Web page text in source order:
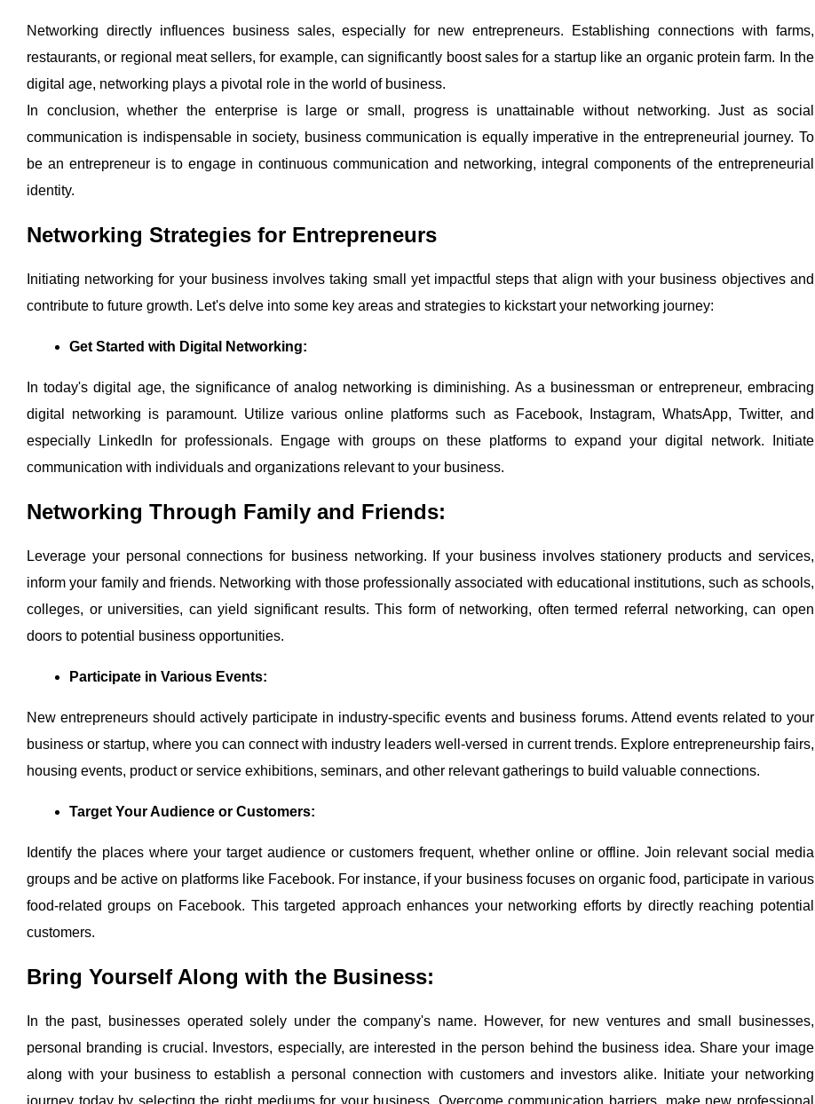
Networking directly influences business sales, especially for new entrepreneurs. Establishing connections with farms,
restaurants, or regional meat sellers, for example, can significantly boost sales for a startup like an organic protein farm. In the
digital age, networking plays a pivotal role in the world of business.
In conclusion, whether the enterprise is large or small, progress is unattainable without networking. Just as social
communication is indispensable in society, business communication is equally imperative in the entrepreneurial journey. To
be an entrepreneur is to engage in continuous communication and networking, integral components of the entrepreneurial
identity.
Networking Strategies for Entrepreneurs
Initiating networking for your business involves taking small yet impactful steps that align with your business objectives and
contribute to future growth. Let's delve into some key areas and strategies to kickstart your networking journey:
Get Started with Digital Networking:
In today's digital age, the significance of analog networking is diminishing. As a businessman or entrepreneur, embracing
digital networking is paramount. Utilize various online platforms such as Facebook, Instagram, WhatsApp, Twitter, and
especially LinkedIn for professionals. Engage with groups on these platforms to expand your digital network. Initiate
communication with individuals and organizations relevant to your business.
Networking Through Family and Friends:
Leverage your personal connections for business networking. If your business involves stationery products and services,
inform your family and friends. Networking with those professionally associated with educational institutions, such as schools,
colleges, or universities, can yield significant results. This form of networking, often termed referral networking, can open
doors to potential business opportunities.
Participate in Various Events:
New entrepreneurs should actively participate in industry-specific events and business forums. Attend events related to your
business or startup, where you can connect with industry leaders well-versed in current trends. Explore entrepreneurship fairs,
housing events, product or service exhibitions, seminars, and other relevant gatherings to build valuable connections.
Target Your Audience or Customers:
Identify the places where your target audience or customers frequent, whether online or offline. Join relevant social media
groups and be active on platforms like Facebook. For instance, if your business focuses on organic food, participate in various
food-related groups on Facebook. This targeted approach enhances your networking efforts by directly reaching potential
customers.
Bring Yourself Along with the Business:
In the past, businesses operated solely under the company's name. However, for new ventures and small businesses,
personal branding is crucial. Investors, especially, are interested in the person behind the business idea. Share your image
along with your business to establish a personal connection with customers and investors alike. Initiate your networking
journey today by selecting the right mediums for your business. Overcome communication barriers, make new professional